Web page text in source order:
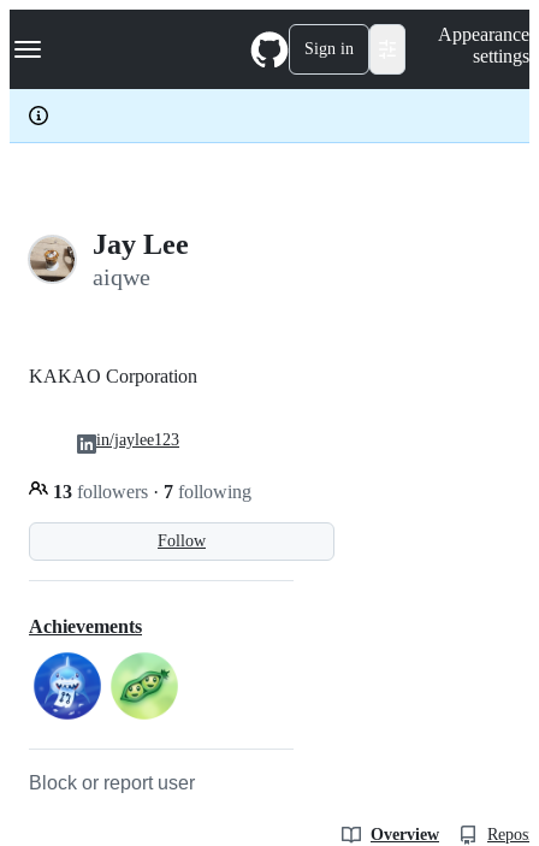
k
p
c
Navigation Menu Sign in
Appearance
settings
Jay Lee
aiqwe
Follow
KAKAO Corporation
13 followers · 7 following
in/jaylee123
Achievements
Block or report user
Overview